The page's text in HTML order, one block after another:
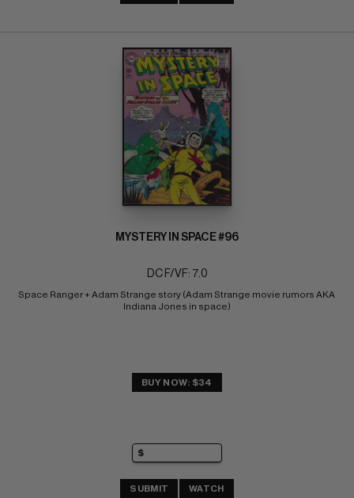
MYSTERY IN SPACE #96
DC F/VF: 7.0
Space Ranger + Adam Strange story (Adam Strange movie rumors AKA
Indiana Jones in space)
BUY NOW: $34
SUBMIT WATCH